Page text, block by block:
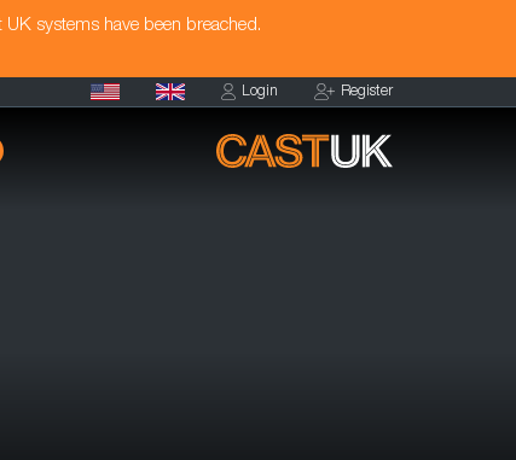
systems have been breached.
Login Register